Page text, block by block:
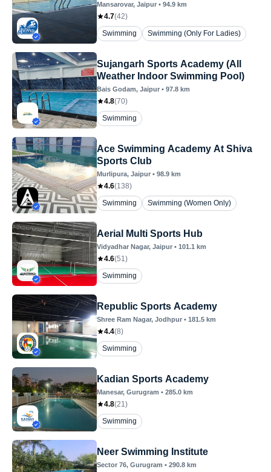
Mansarovar, Jaipur • 94.9 km
4.7(42)
Swimming
Swimming (Only For Ladies)
Sujangarh Sports Academy (All
Weather Indoor Swimming Pool)
Bais Godam, Jaipur • 97.8 km
4.8(70)
Swimming
Ace Swimming Academy At Shiva
Sports Club
Murlipura, Jaipur • 98.9 km
4.6(138)
Swimming
Swimming (Women Only)
Aerial Multi Sports Hub
Vidyadhar Nagar, Jaipur • 101.1 km
4.6(51)
Swimming
Republic Sports Academy
Shree Ram Nagar, Jodhpur • 181.5 km
4.4(8)
Swimming
Kadian Sports Academy
Manesar, Gurugram • 285.0 km
4.8(21)
Swimming
Neer Swimming Institute
Sector 76, Gurugram • 290.8 km